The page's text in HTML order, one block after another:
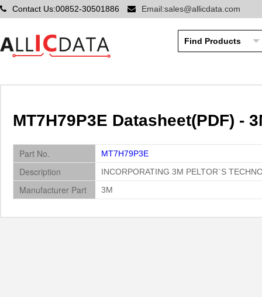
Contact Us:00852-30501886 Email:sales@allicdata.com
MT7H79P3E Datasheet(PDF) -
Part No. MT7H79P3E
Description INCORPORATING 3M PELTOR`S
Manufacturer Part 3M